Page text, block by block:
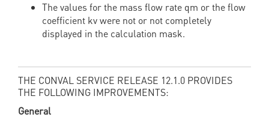
The values for the mass flow rate qm or the flow
coefficient kv were not or not completely
displayed in the calculation mask.
THE CONVAL SERVICE RELEASE 12.1.0 PROVIDES
THE FOLLOWING IMPROVEMENTS:
General